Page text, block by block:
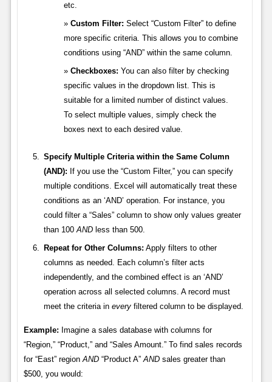
etc.
Custom Filter: Select “Custom Filter” to define
more specific criteria. This allows you to combine
conditions using “AND” within the same column.
Checkboxes: You can also filter by checking
specific values in the dropdown list. This is
suitable for a limited number of distinct values.
To select multiple values, simply check the
boxes next to each desired value.
Specify Multiple Criteria within the Same Column
(AND): If you use the “Custom Filter,” you can specify
multiple conditions. Excel will automatically treat these
conditions as an ‘AND’ operation. For instance, you
could filter a “Sales” column to show only values greater
than 100ANDless than 500.
Repeat for Other Columns: Apply filters to other
columns as needed. Each column’s filter acts
independently, and the combined effect is an ‘AND’
operation across all selected columns. A record must
meet the criteria in everyfiltered column to be displayed.
Example: Imagine a sales database with columns for
“Region,” “Product,” and “Sales Amount.” To find sales records
for “East” regionAND“Product A”ANDsales greater than
$500, you would: